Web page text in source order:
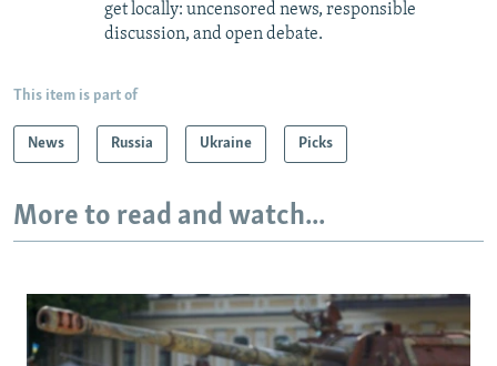
get locally: uncensored news, responsible
discussion, and open debate.
This item is part of
News Russia Ukraine Picks
More to read and watch...